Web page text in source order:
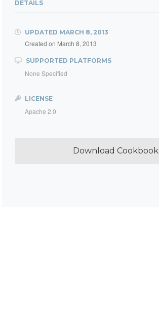
DETAILS
UPDATED MARCH 8, 2013
Created on March 8, 2013
SUPPORTED PLATFORMS
None Specified
LICENSE
Apache 2.0
Download Cookbook